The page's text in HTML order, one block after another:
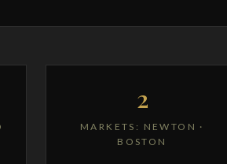
2
MARKETS: NEWTON ·
BOSTON